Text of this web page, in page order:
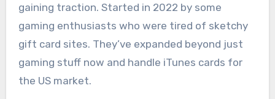
gaining traction. Started in 2022 by some
gaming enthusiasts who were tired of sketchy
gift card sites. They’ve expanded beyond just
gaming stuff now and handle iTunes cards for
the US market.